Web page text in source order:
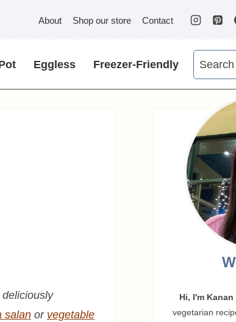
About Shop our store Contact
Eggless Freezer-Friendly
Search
for:
salan or vegetable
Hi, I'm Kanan
vegetarian